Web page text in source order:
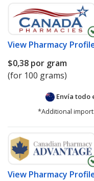
View Pharmacy
$0,38 por gram
(for 100 grams)
Envía todo
*Additional
View Pharmacy